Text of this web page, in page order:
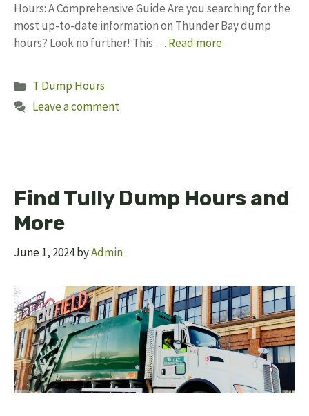
Hours: A Comprehensive Guide Are you searching for the
most up-to-date information on Thunder Bay dump
hours? Look no further! This … Read more
Categories
T Dump Hours
Leave a comment
Find Tully Dump Hours and
More
June 1, 2024byAdmin